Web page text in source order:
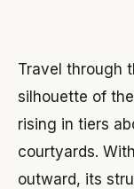
Travel through
silhouette of
rising in tiers
courtyards.
outward, its